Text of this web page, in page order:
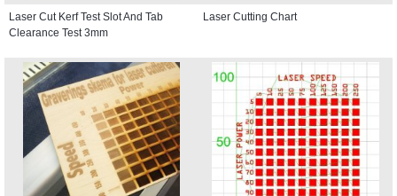
Laser Cut Kerf Test Slot And Tab
Clearance Test 3mm
Laser Cutting Chart